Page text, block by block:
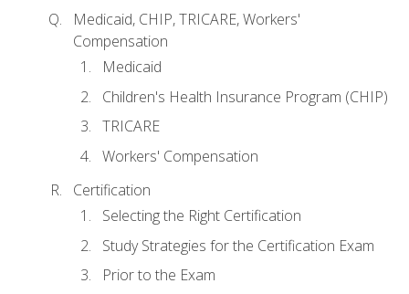
Medicaid, CHIP, TRICARE, Workers'
Compensation
Medicaid
Children's Health Insurance Program (CHIP)
TRICARE
Workers' Compensation
Certification
Selecting the Right Certification
Study Strategies for the Certification Exam
Prior to the Exam